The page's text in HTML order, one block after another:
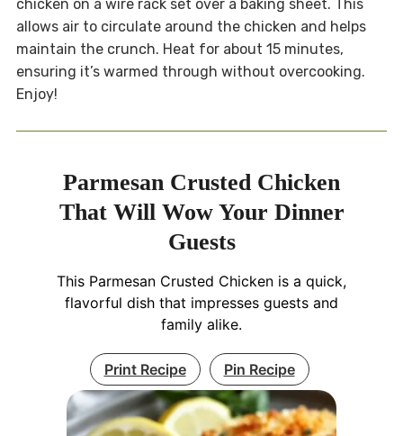
chicken on a wire rack set over a baking sheet. This
allows air to circulate around the chicken and helps
maintain the crunch. Heat for about 15 minutes,
ensuring it’s warmed through without overcooking.
Enjoy!
Parmesan Crusted Chicken
That Will Wow Your Dinner
Guests
This Parmesan Crusted Chicken is a quick,
flavorful dish that impresses guests and
family alike.
Print Recipe Pin Recipe